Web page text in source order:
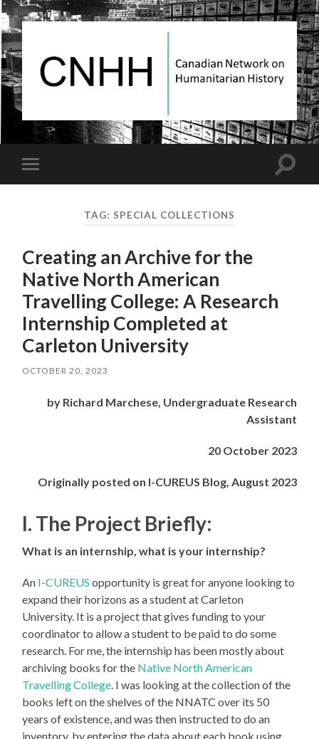
Canadian
Network
on
Toggle
mobile
Toggle
TAG: SPECIAL COLLECTIONS
Creating an Archive for the
Native North American
Travelling College: A Research
Internship Completed at
Carleton University
OCTOBER 20, 2023
by Richard Marchese, Undergraduate Research
Assistant
20 October 2023
Originally posted on I-CUREUS Blog, August 2023
I. The Project Briefly:
What is an internship, what is your internship?
An I-CUREUS opportunity is great for anyone looking to
expand their horizons as a student at Carleton
University. It is a project that gives funding to your
coordinator to allow a student to be paid to do some
research. For me, the internship has been mostly about
archiving books for the Native North American
Travelling College. I was looking at the collection of the
books left on the shelves of the NNATC over its 50
years of existence, and was then instructed to do an
inventory, by entering the data about each book using